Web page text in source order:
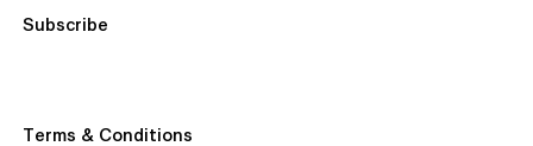
Subscribe
Terms & Conditions